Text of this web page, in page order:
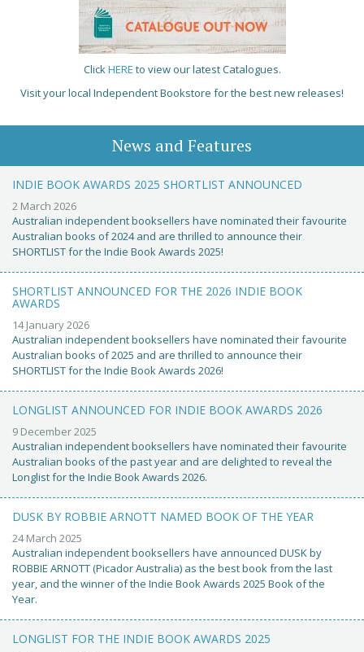
ClickHERE to view our latest Catalogues.
Visit your local Independent Bookstore for the best new releases!
News and Features
INDIE BOOK AWARDS 2025 SHORTLIST ANNOUNCED
2 March 2026
Australian independent booksellers have nominated their favourite
Australian books of 2024 and are thrilled to announce their
SHORTLIST for the Indie Book Awards 2025!
SHORTLIST ANNOUNCED FOR THE 2026 INDIE BOOK
AWARDS
14 January 2026
Australian independent booksellers have nominated their favourite
Australian books of 2025 and are thrilled to announce their
SHORTLIST for the Indie Book Awards 2026!
LONGLIST ANNOUNCED FOR INDIE BOOK AWARDS 2026
9 December 2025
Australian independent booksellers have nominated their favourite
Australian books of the past year and are delighted to reveal the
Longlist for the Indie Book Awards 2026.
DUSK BY ROBBIE ARNOTT NAMED BOOK OF THE YEAR
24 March 2025
Australian independent booksellers have announced DUSK by
ROBBIE ARNOTT (Picador Australia) as the best book from the last
year, and the winner of the Indie Book Awards 2025 Book of the
Year.
LONGLIST FOR THE INDIE BOOK AWARDS 2025